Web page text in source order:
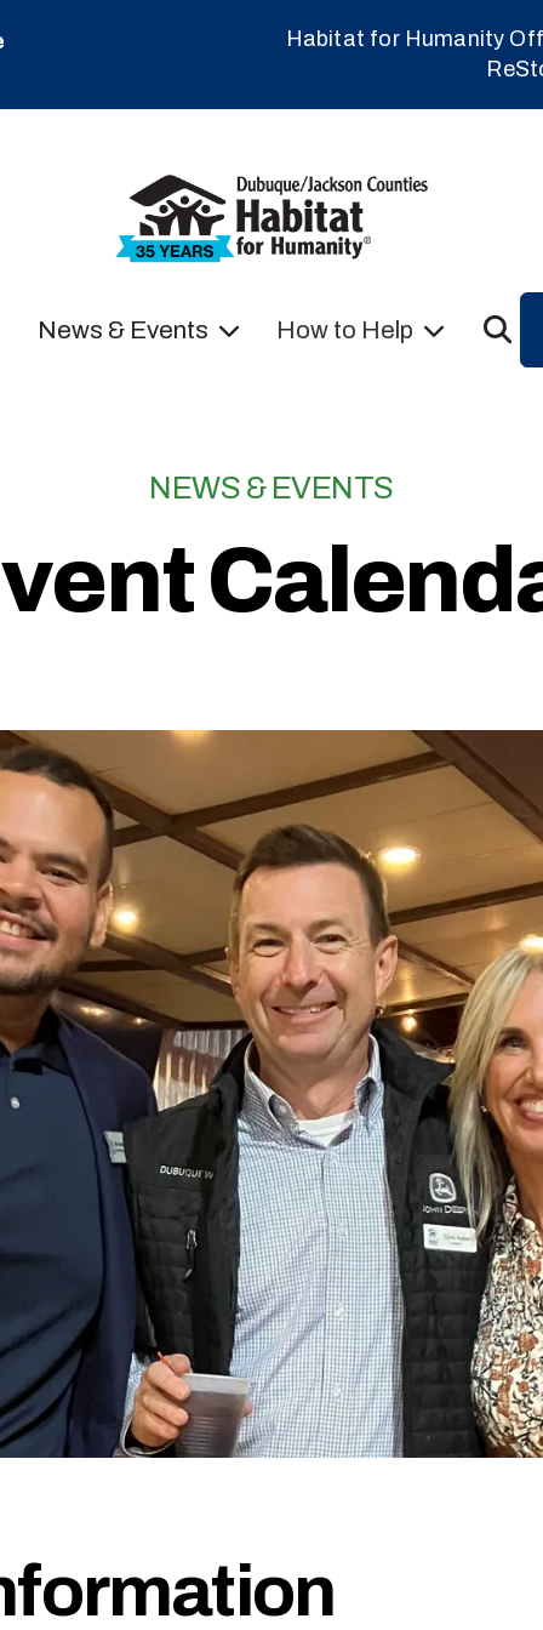
Habitat for Humanity
News & Events How to Help
NEWS & EVENTS